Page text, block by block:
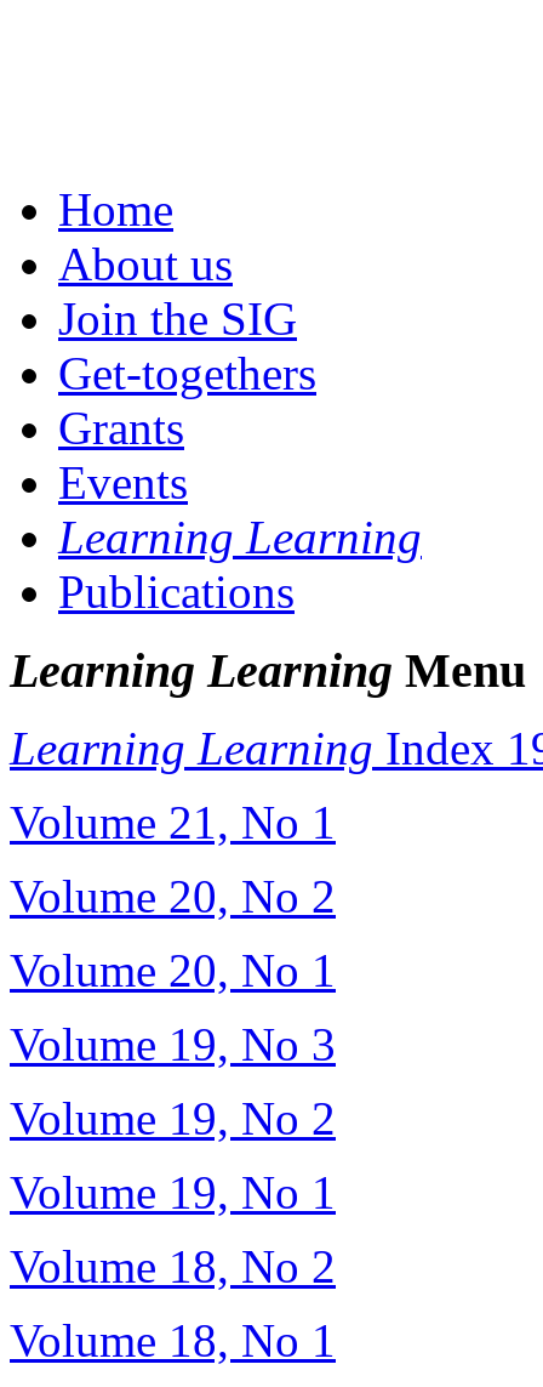
Home
About us
Join the SIG
Get-togethers
Grants
Events
Learning Learning
Publications
Learning Learning Menu
Learning Learning Index
Volume 21, No 1
Volume 20, No 2
Volume 20, No 1
Volume 19, No 3
Volume 19, No 2
Volume 19, No 1
Volume 18, No 2
Volume 18, No 1